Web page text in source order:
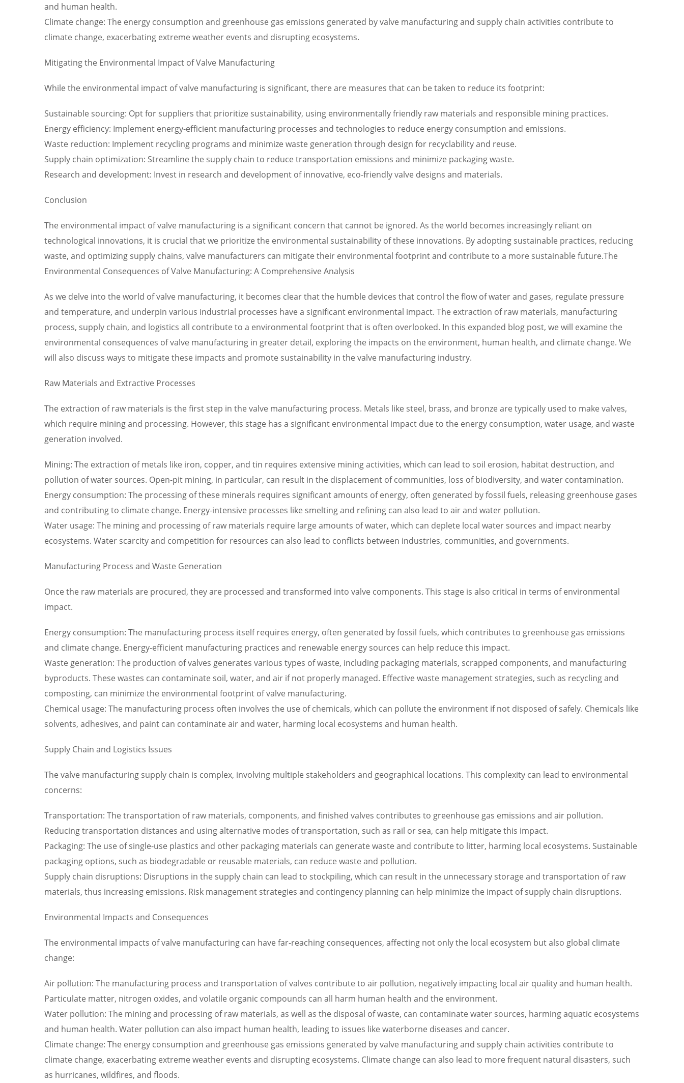
and human health.
Climate change: The energy consumption and greenhouse gas emissions generated by valve manufacturing and supply chain activities contribute to
climate change, exacerbating extreme weather events and disrupting ecosystems.
Mitigating the Environmental Impact of Valve Manufacturing
While the environmental impact of valve manufacturing is significant, there are measures that can be taken to reduce its footprint:
Sustainable sourcing: Opt for suppliers that prioritize sustainability, using environmentally friendly raw materials and responsible mining practices.
Energy efficiency: Implement energy-efficient manufacturing processes and technologies to reduce energy consumption and emissions.
Waste reduction: Implement recycling programs and minimize waste generation through design for recyclability and reuse.
Supply chain optimization: Streamline the supply chain to reduce transportation emissions and minimize packaging waste.
Research and development: Invest in research and development of innovative, eco-friendly valve designs and materials.
Conclusion
The environmental impact of valve manufacturing is a significant concern that cannot be ignored. As the world becomes increasingly reliant on
technological innovations, it is crucial that we prioritize the environmental sustainability of these innovations. By adopting sustainable practices, reducing
waste, and optimizing supply chains, valve manufacturers can mitigate their environmental footprint and contribute to a more sustainable future.The
Environmental Consequences of Valve Manufacturing: A Comprehensive Analysis
As we delve into the world of valve manufacturing, it becomes clear that the humble devices that control the flow of water and gases, regulate pressure
and temperature, and underpin various industrial processes have a significant environmental impact. The extraction of raw materials, manufacturing
process, supply chain, and logistics all contribute to a environmental footprint that is often overlooked. In this expanded blog post, we will examine the
environmental consequences of valve manufacturing in greater detail, exploring the impacts on the environment, human health, and climate change. We
will also discuss ways to mitigate these impacts and promote sustainability in the valve manufacturing industry.
Raw Materials and Extractive Processes
The extraction of raw materials is the first step in the valve manufacturing process. Metals like steel, brass, and bronze are typically used to make valves,
which require mining and processing. However, this stage has a significant environmental impact due to the energy consumption, water usage, and waste
generation involved.
Mining: The extraction of metals like iron, copper, and tin requires extensive mining activities, which can lead to soil erosion, habitat destruction, and
pollution of water sources. Open-pit mining, in particular, can result in the displacement of communities, loss of biodiversity, and water contamination.
Energy consumption: The processing of these minerals requires significant amounts of energy, often generated by fossil fuels, releasing greenhouse gases
and contributing to climate change. Energy-intensive processes like smelting and refining can also lead to air and water pollution.
Water usage: The mining and processing of raw materials require large amounts of water, which can deplete local water sources and impact nearby
ecosystems. Water scarcity and competition for resources can also lead to conflicts between industries, communities, and governments.
Manufacturing Process and Waste Generation
Once the raw materials are procured, they are processed and transformed into valve components. This stage is also critical in terms of environmental
impact.
Energy consumption: The manufacturing process itself requires energy, often generated by fossil fuels, which contributes to greenhouse gas emissions
and climate change. Energy-efficient manufacturing practices and renewable energy sources can help reduce this impact.
Waste generation: The production of valves generates various types of waste, including packaging materials, scrapped components, and manufacturing
byproducts. These wastes can contaminate soil, water, and air if not properly managed. Effective waste management strategies, such as recycling and
composting, can minimize the environmental footprint of valve manufacturing.
Chemical usage: The manufacturing process often involves the use of chemicals, which can pollute the environment if not disposed of safely. Chemicals like
solvents, adhesives, and paint can contaminate air and water, harming local ecosystems and human health.
Supply Chain and Logistics Issues
The valve manufacturing supply chain is complex, involving multiple stakeholders and geographical locations. This complexity can lead to environmental
concerns:
Transportation: The transportation of raw materials, components, and finished valves contributes to greenhouse gas emissions and air pollution.
Reducing transportation distances and using alternative modes of transportation, such as rail or sea, can help mitigate this impact.
Packaging: The use of single-use plastics and other packaging materials can generate waste and contribute to litter, harming local ecosystems. Sustainable
packaging options, such as biodegradable or reusable materials, can reduce waste and pollution.
Supply chain disruptions: Disruptions in the supply chain can lead to stockpiling, which can result in the unnecessary storage and transportation of raw
materials, thus increasing emissions. Risk management strategies and contingency planning can help minimize the impact of supply chain disruptions.
Environmental Impacts and Consequences
The environmental impacts of valve manufacturing can have far-reaching consequences, affecting not only the local ecosystem but also global climate
change:
Air pollution: The manufacturing process and transportation of valves contribute to air pollution, negatively impacting local air quality and human health.
Particulate matter, nitrogen oxides, and volatile organic compounds can all harm human health and the environment.
Water pollution: The mining and processing of raw materials, as well as the disposal of waste, can contaminate water sources, harming aquatic ecosystems
and human health. Water pollution can also impact human health, leading to issues like waterborne diseases and cancer.
Climate change: The energy consumption and greenhouse gas emissions generated by valve manufacturing and supply chain activities contribute to
climate change, exacerbating extreme weather events and disrupting ecosystems. Climate change can also lead to more frequent natural disasters, such
as hurricanes, wildfires, and floods.